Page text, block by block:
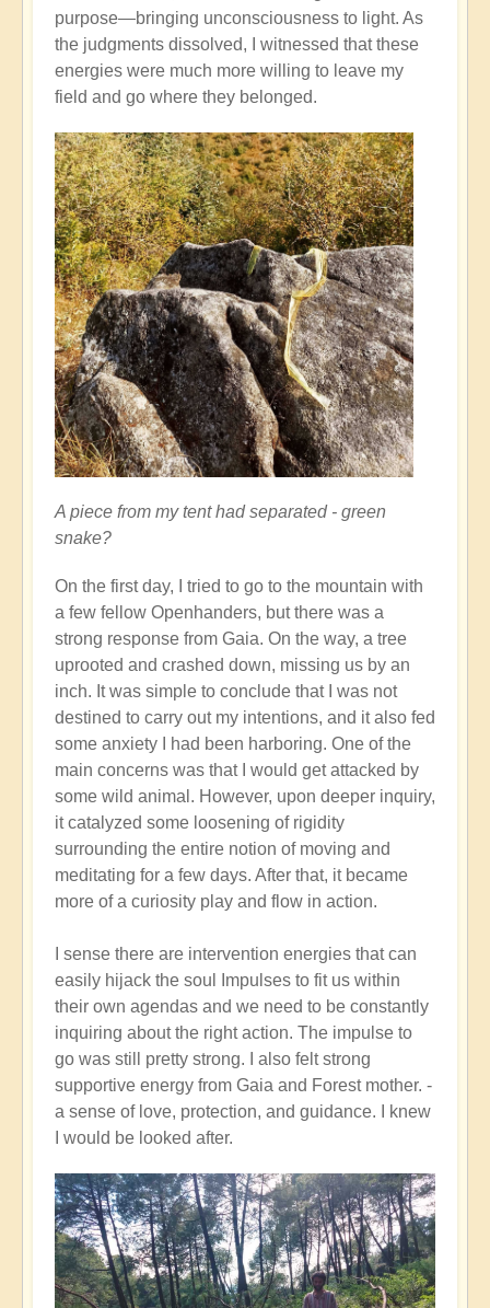
purpose—bringing unconsciousness to light. As
the judgments dissolved, I witnessed that these
energies were much more willing to leave my
field and go where they belonged.
A piece from my tent had separated - green
snake?
On the first day, I tried to go to the mountain with
a few fellow Openhanders, but there was a
strong response from Gaia. On the way, a tree
uprooted and crashed down, missing us by an
inch. It was simple to conclude that I was not
destined to carry out my intentions, and it also fed
some anxiety I had been harboring. One of the
main concerns was that I would get attacked by
some wild animal. However, upon deeper inquiry,
it catalyzed some loosening of rigidity
surrounding the entire notion of moving and
meditating for a few days. After that, it became
more of a curiosity play and flow in action.
I sense there are intervention energies that can
easily hijack the soul Impulses to fit us within
their own agendas and we need to be constantly
inquiring about the right action. The impulse to
go was still pretty strong. I also felt strong
supportive energy from Gaia and Forest mother. -
a sense of love, protection, and guidance. I knew
I would be looked after.